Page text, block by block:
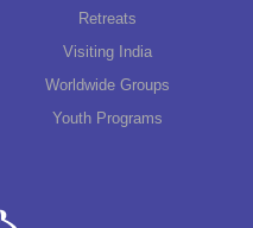
Retreats
Visiting India
Worldwide Groups
Youth Programs